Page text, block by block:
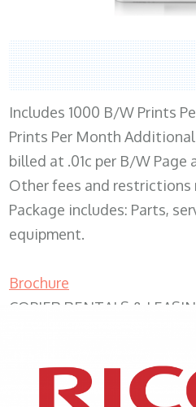
Includes 1000 B/W Prints
Prints Per Month
billed at .01c per B/W Page
Other fees and restrictions
Package includes: Parts,
equipment.
Brochure
COPIER RENTALS &
XEROX WC7970